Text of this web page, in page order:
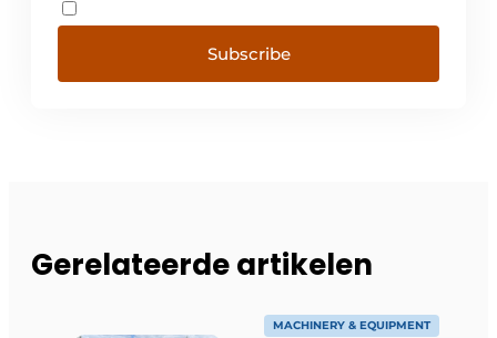
Subscribe
Gerelateerde artikelen
MACHINERY & EQUIPMENT